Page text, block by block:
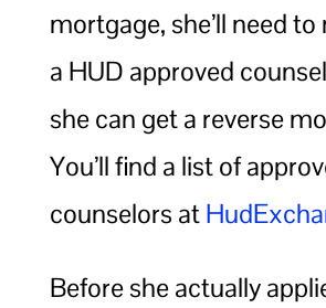
mortgage, she’ll need
a HUD approved
she can get a reverse
You’ll find a list of
counselors at
Before she actually